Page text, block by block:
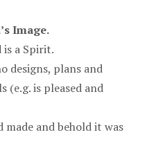
Image.
is a Spirit.
designs, plans and
(e.g. is pleased and
made and behold it was